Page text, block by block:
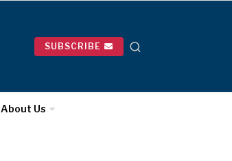
SUBSCRIBE
About Us